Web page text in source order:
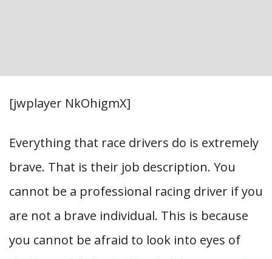
[jwplayer NkOhigmX]
Everything that race drivers do is extremely
brave. That is their job description. You
cannot be a professional racing driver if you
are not a brave individual. This is because
you cannot be afraid to look into eyes of